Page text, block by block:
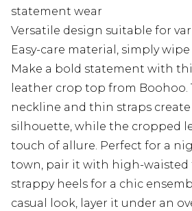
statement wear
Versatile design suitable for
Easy-care material, simply
Make a bold statement with
leather crop top from Boohoo.
neckline and thin straps
silhouette, while the cropped
touch of allure. Perfect for a
town, pair it with high-waisted
strappy heels for a chic
casual look, layer it under an